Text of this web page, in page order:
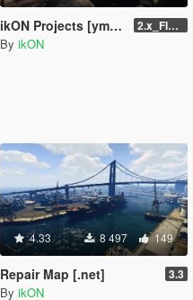
ikON Projects [ymap | .net] 2.x_FINAL U1
By ikON
4.33 8 497 149
Repair Map [.net] 3.3
By ikON